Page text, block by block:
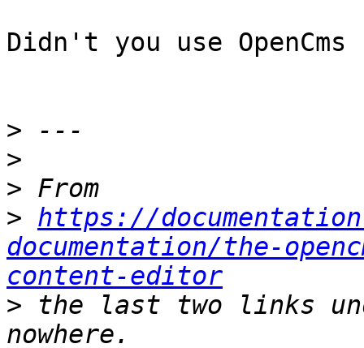
Didn't you use
>
>
>
> https://
documentation/the-
content-editor
> the last two links